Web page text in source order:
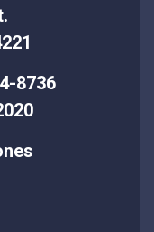
8736